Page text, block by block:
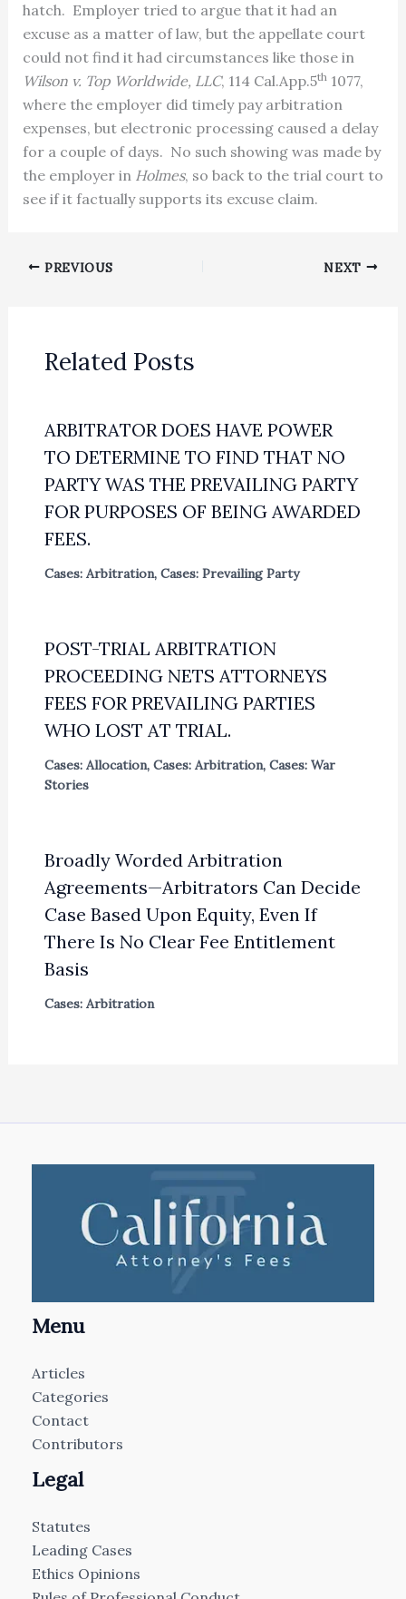
hatch. Employer tried to argue that it had an
excuse as a matter of law, but the appellate court
could not find it had circumstances like those in
Wilson v. Top Worldwide, LLC, 114 Cal.App.5th1077,
where the employer did timely pay arbitration
expenses, but electronic processing caused a delay
for a couple of days. No such showing was made by
the employer in Holmes, so back to the trial court to
see if it factually supports its excuse claim.
PREVIOUS NEXT
Related Posts
ARBITRATOR DOES HAVE POWER
TO DETERMINE TO FIND THAT NO
PARTY WAS THE PREVAILING PARTY
FOR PURPOSES OF BEING AWARDED
FEES.
Cases: Arbitration, Cases: Prevailing Party
POST-TRIAL ARBITRATION
PROCEEDING NETS ATTORNEYS
FEES FOR PREVAILING PARTIES
WHO LOST AT TRIAL.
Cases: Allocation, Cases: Arbitration, Cases: War
Stories
Broadly Worded Arbitration
Agreements—Arbitrators Can Decide
Case Based Upon Equity, Even If
There Is No Clear Fee Entitlement
Basis
Cases: Arbitration
Menu
Articles
Categories
Contact
Contributors
Legal
Statutes
Leading Cases
Ethics Opinions